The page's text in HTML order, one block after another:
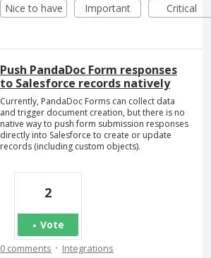
Nice to have
Important Critical
Push PandaDoc Form responses
to Salesforce records natively
Currently, PandaDoc Forms can collect data
and trigger document creation, but there is no
native way to push form submission responses
directly into Salesforce to create or update
records (including custom objects).
2
Vote
0 comments · Integrations